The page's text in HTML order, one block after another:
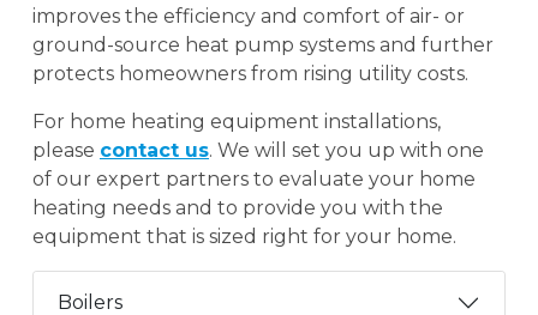
improves the efficiency and comfort of air- or
ground-source heat pump systems and further
protects homeowners from rising utility costs.
For home heating equipment installations,
please contact us. We will set you up with one
of our expert partners to evaluate your home
heating needs and to provide you with the
equipment that is sized right for your home.
Boilers